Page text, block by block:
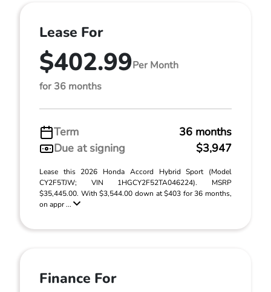
Lease For
$402.99Per Month
for 36 months
Term
36 months
Due at signing
$3,947
Lease this 2026 Honda Accord Hybrid Sport (Model
CY2F5TJW; VIN 1HGCY2F52TA046224). MSRP
$35,445.00. With $3,544.00 down at $403 for 36 months,
on appr ...
Finance For